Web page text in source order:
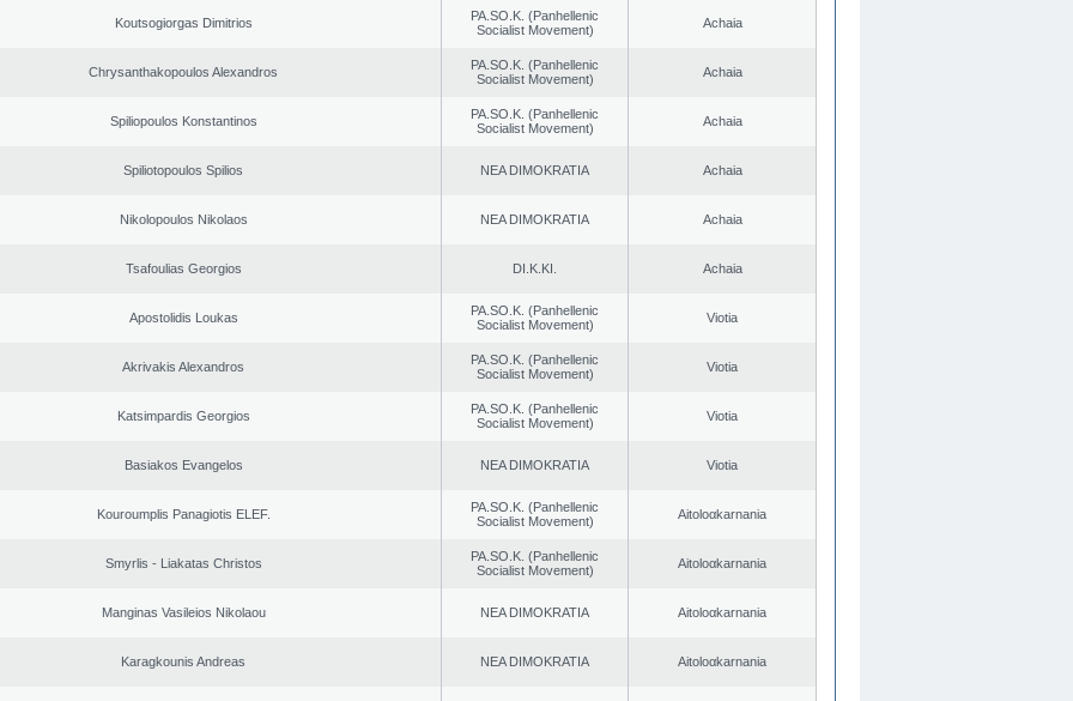
Koutsogiorgas Dimitrios
PA.SO.K. (Panhellenic
Socialist Movement)
Achaia
Chrysanthakopoulos Alexandros
PA.SO.K. (Panhellenic
Socialist Movement)
Achaia
Spiliopoulos Konstantinos
PA.SO.K. (Panhellenic
Socialist Movement)
Achaia
Spiliotopoulos Spilios NEA DIMOKRATIA Achaia
Nikolopoulos Nikolaos NEA DIMOKRATIA Achaia
Tsafoulias Georgios DI.K.KI. Achaia
Apostolidis Loukas
PA.SO.K. (Panhellenic
Socialist Movement)
Viotia
Akrivakis Alexandros
PA.SO.K. (Panhellenic
Socialist Movement)
Viotia
Katsimpardis Georgios
PA.SO.K. (Panhellenic
Socialist Movement)
Viotia
Basiakos Evangelos NEA DIMOKRATIA Viotia
Kouroumplis Panagiotis ELEF.
PA.SO.K. (Panhellenic
Socialist Movement)
Aitoloαkarnania
Smyrlis - Liakatas Christos
PA.SO.K. (Panhellenic
Socialist Movement)
Aitoloαkarnania
Manginas Vasileios Nikolaou NEA DIMOKRATIA Aitoloαkarnania
Karagkounis Andreas NEA DIMOKRATIA Aitoloαkarnania